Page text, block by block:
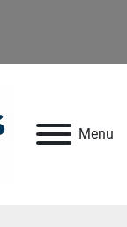
Menu